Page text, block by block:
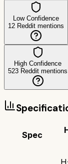
Low Confidence
12 Reddit mentions
High Confidence
523 Reddit mentions
Spec